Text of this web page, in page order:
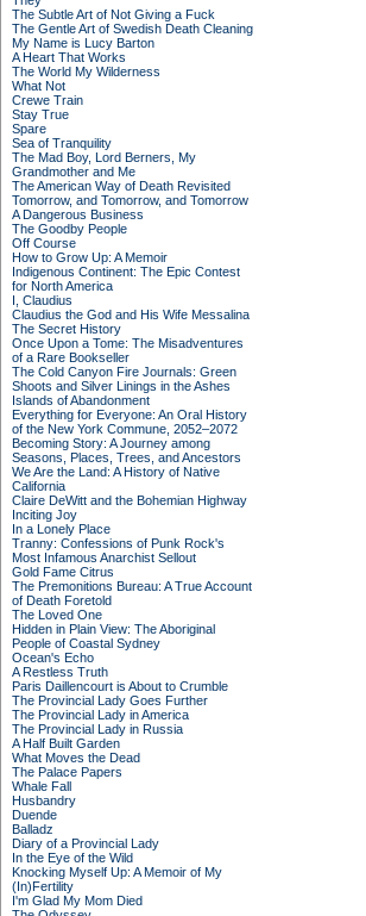
The Subtle Art of Not Giving a Fuck
The Gentle Art of Swedish Death Cleaning
My Name is Lucy Barton
A Heart That Works
The World My Wilderness
What Not
Crewe Train
Stay True
Spare
Sea of Tranquility
The Mad Boy, Lord Berners, My
Grandmother and Me
The American Way of Death Revisited
Tomorrow, and Tomorrow, and Tomorrow
A Dangerous Business
The Goodby People
Off Course
How to Grow Up: A Memoir
Indigenous Continent: The Epic Contest
for North America
I, Claudius
Claudius the God and His Wife Messalina
The Secret History
Once Upon a Tome: The Misadventures
of a Rare Bookseller
The Cold Canyon Fire Journals: Green
Shoots and Silver Linings in the Ashes
Islands of Abandonment
Everything for Everyone: An Oral History
of the New York Commune, 2052–2072
Becoming Story: A Journey among
Seasons, Places, Trees, and Ancestors
We Are the Land: A History of Native
California
Claire DeWitt and the Bohemian Highway
Inciting Joy
In a Lonely Place
Tranny: Confessions of Punk Rock's
Most Infamous Anarchist Sellout
Gold Fame Citrus
The Premonitions Bureau: A True Account
of Death Foretold
The Loved One
Hidden in Plain View: The Aboriginal
People of Coastal Sydney
Ocean's Echo
A Restless Truth
Paris Daillencourt is About to Crumble
The Provincial Lady Goes Further
The Provincial Lady in America
The Provincial Lady in Russia
A Half Built Garden
What Moves the Dead
The Palace Papers
Whale Fall
Husbandry
Duende
Balladz
Diary of a Provincial Lady
In the Eye of the Wild
Knocking Myself Up: A Memoir of My
(In)Fertility
I'm Glad My Mom Died